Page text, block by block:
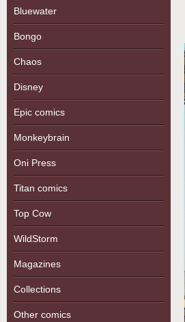
Bluewater
Bongo
Chaos
Disney
Epic comics
Monkeybrain
Oni Press
Titan comics
Top Cow
WildStorm
Magazines
Collections
Other comics